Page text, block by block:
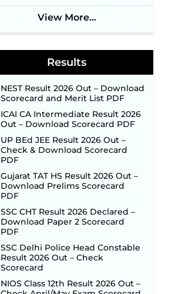
Konkan Railway Recruitment
2026 Notification Out: Online
Week of August for 201 Posts ‐
Jharkhand JSSC JILCCE
Recruitment 2026 – Online
Application Opens on July 20 for
326 Posts ‐New!
Indian Air Force MTS Recruitment
2026: Applications Open June 27
for 06 Group C Posts ‐New!
NPCIL KKNPP Stipendiary Trainee
Recruitment 2026 Notification
Released for 255 Posts; Detailed
Notification & Online Application
Link Coming Soon ‐New!
BPSC School Teacher TRE 4.0
Recruitment 2026 – Detailed
Notification to Be Released Soon
for 40,000+ Expected Posts ‐
SJVN Executive Recruitment
2026: Online Application Window
New!
View More...
Results
NEST Result 2026 Out – Download
Scorecard and Merit List PDF
ICAI CA Intermediate Result 2026
Out – Download Scorecard PDF
UP BEd JEE Result 2026 Out –
Check & Download Scorecard
PDF
Gujarat TAT HS Result 2026 Out –
Download Prelims Scorecard
PDF
SSC CHT Result 2026 Declared –
Download Paper 2 Scorecard
PDF
SSC Delhi Police Head Constable
Result 2026 Out – Check
Scorecard
NIOS Class 12th Result 2026 Out –